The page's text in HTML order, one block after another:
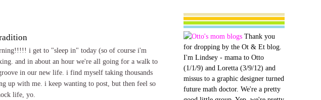
i get to "sleep in" today (so of course i'm
and in about an hour we're all going for a walk to
in our new life. i find myself taking thousands
up with me. i keep wanting to post, but then feel so
life, yo.
Thank you
for dropping by the Ot & Et blog.
I'm Lindsey - mama to Otto
(1/1/9) and Loretta (3/9/12) and
missus to a graphic designer turned
future math doctor. We're a pretty